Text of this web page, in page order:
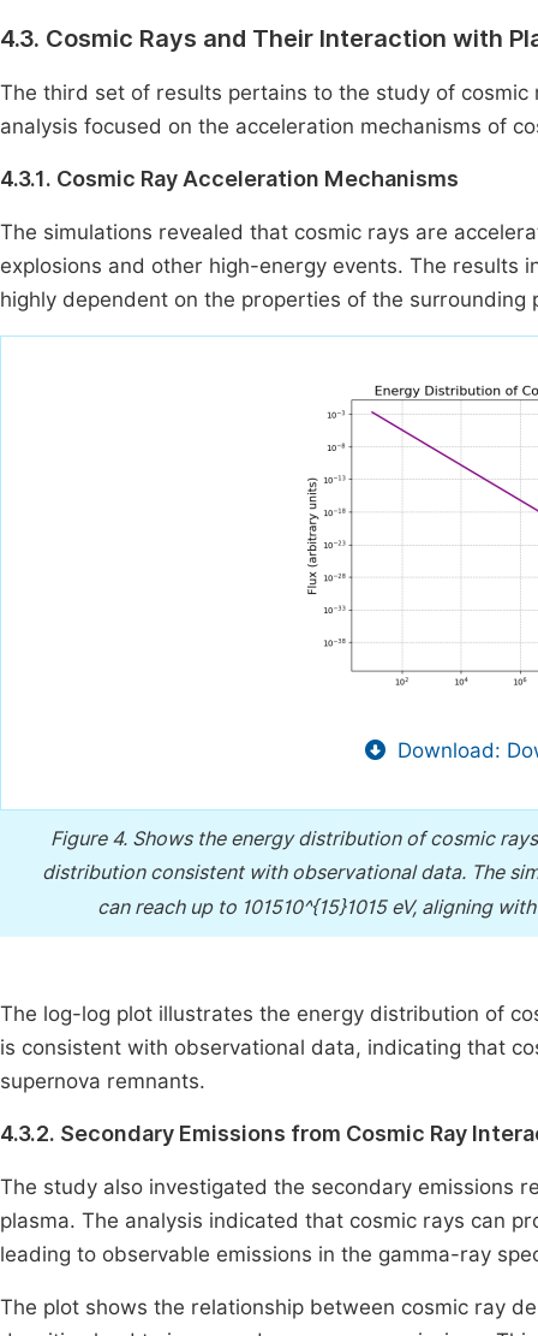
4.3. Cosmic Rays and Their Interaction with
The third set of results pertains to the study of
analysis focused on the acceleration mechanisms of
4.3.1. Cosmic Ray Acceleration Mechanisms
The simulations revealed that cosmic rays are
explosions and other high-energy events. The results
highly dependent on the properties of the
Download:
Figure 4. Shows the energy distribution of cosmic
distribution consistent with observational data. The
can reach up to 101510^{15}1015 eV, aligning
The log-log plot illustrates the energy distribution of
is consistent with observational data, indicating that
supernova remnants.
4.3.2. Secondary Emissions from Cosmic Ray
The study also investigated the secondary emissions
plasma. The analysis indicated that cosmic rays can
leading to observable emissions in the gamma-ray
The plot shows the relationship between cosmic ray